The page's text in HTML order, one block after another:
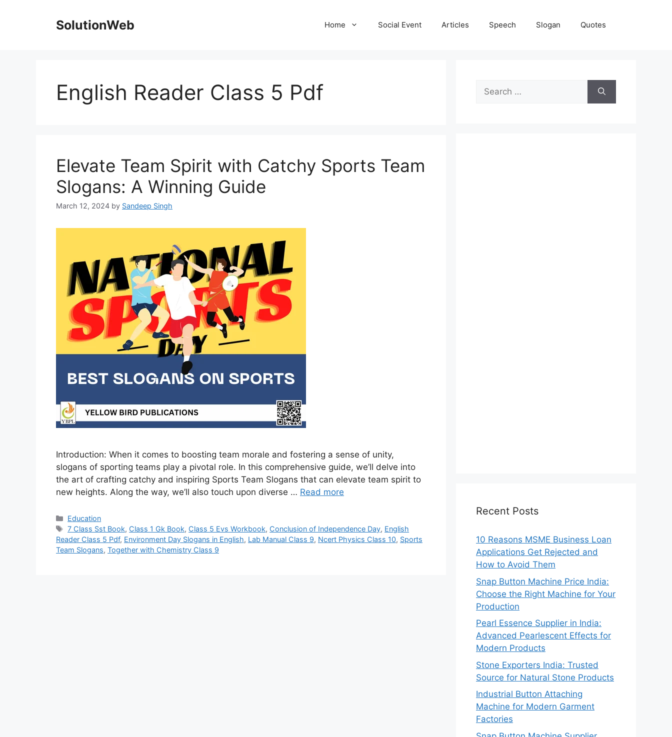
SolutionWeb Home Social Event Articles Speech Slogan Quotes
English Reader Class 5 Pdf
Elevate Team Spirit with Catchy Sports Team
Slogans: A Winning Guide
March 12, 2024 by Sandeep Singh
Introduction: When it comes to boosting team morale and fostering a sense of unity,
slogans of sporting teams play a pivotal role. In this comprehensive guide, we’ll delve into
the art of crafting catchy and inspiring Sports Team Slogans that can elevate team spirit to
new heights. Along the way, we’ll also touch upon diverse … Read more
Categories
Education
Tags
7 Class Sst Book, Class 1 Gk Book, Class 5 Evs Workbook, Conclusion of Independence Day, English
Reader Class 5 Pdf, Environment Day Slogans in English, Lab Manual Class 9, Ncert Physics Class 10, Sports
Team Slogans, Together with Chemistry Class 9
Search
for:
Recent Posts
10 Reasons MSME Business Loan
Applications Get Rejected and
How to Avoid Them
Snap Button Machine Price India:
Choose the Right Machine for Your
Production
Pearl Essence Supplier in India:
Advanced Pearlescent Effects for
Modern Products
Stone Exporters India: Trusted
Source for Natural Stone Products
Industrial Button Attaching
Machine for Modern Garment
Factories